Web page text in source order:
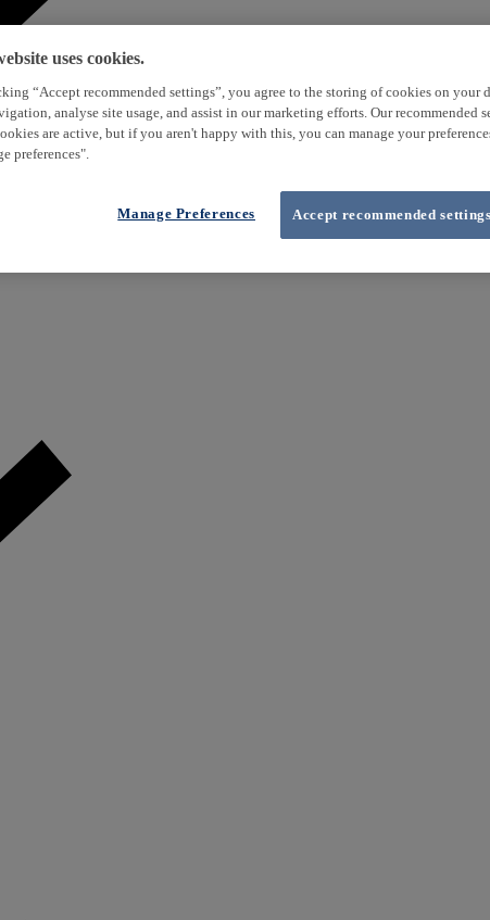
uses cookies.
“Accept recommended settings”, you agree to the storing of cookies on your
analyse site usage, and assist in our marketing efforts. Our recommended
are active, but if you aren't happy with this, you can manage your
preferences".
Accept recommended settings
Manage Preferences